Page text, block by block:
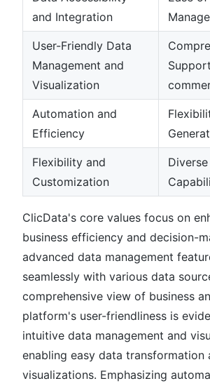
and Integration
User-Friendly Data
Management and
Visualization
Automation and
Efficiency
Flexibility and
Customization
ClicData's core values focus on
business efficiency and decision-
advanced data management
seamlessly with various data
comprehensive view of business
platform's user-friendliness is
intuitive data management and
enabling easy data transformation
visualizations. Emphasizing